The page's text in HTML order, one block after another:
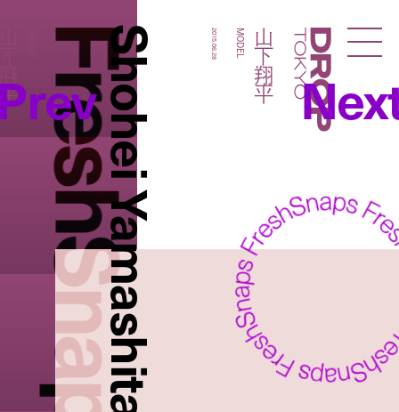
Droptokyo
FreshSnaps
Shohei Yamashita 山下翔平
MODEL
2015.06.28
平